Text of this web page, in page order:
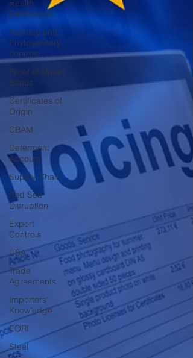
Health
Certificates
Sanitary and
Phytosanitary
controls
Proof of Union
Status
Certificates of
Origin
CBAM
Deferment
Account
Supply Chain
Red Sea
Disruption
Export
Controls
USA
Trade
Agreements
Importers'
Knowledge
EORI
Steel